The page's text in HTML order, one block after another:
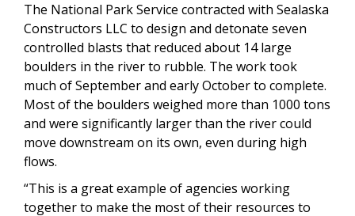
The National Park Service contracted with Sealaska
Constructors LLC to design and detonate seven
controlled blasts that reduced about 14 large
boulders in the river to rubble. The work took
much of September and early October to complete.
Most of the boulders weighed more than 1000 tons
and were significantly larger than the river could
move downstream on its own, even during high
flows.
“This is a great example of agencies working
together to make the most of their resources to